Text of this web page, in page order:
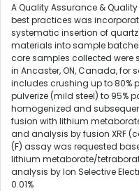
A Quality Assurance &
best practices was
systematic insertion of
materials into sample
core samples collected were
in Ancaster, ON, Canada, for
includes crushing up to 80%
pulverize (mild steel) to 95%
homogenized and
fusion with lithium
and analysis by fusion XRF
(F) assay was requested
lithium metaborate/
analysis by Ion Selective
0.01%